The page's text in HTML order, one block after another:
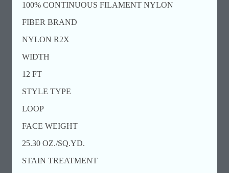
100% CONTINUOUS FILAMENT NYLON
FIBER BRAND
NYLON R2X
WIDTH
12 FT
STYLE TYPE
LOOP
FACE WEIGHT
25.30 OZ./SQ.YD.
STAIN TREATMENT